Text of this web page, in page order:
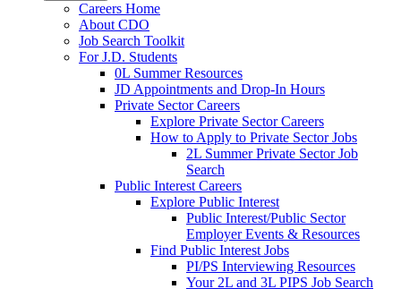
Careers Home
About CDO
Job Search Toolkit
For J.D. Students
0L Summer Resources
JD Appointments and Drop-In Hours
Private Sector Careers
Explore Private Sector Careers
How to Apply to Private Sector Jobs
2L Summer Private Sector Job
Search
Public Interest Careers
Explore Public Interest
Public Interest/Public Sector
Employer Events & Resources
Find Public Interest Jobs
PI/PS Interviewing Resources
Your 2L and 3L PIPS Job Search